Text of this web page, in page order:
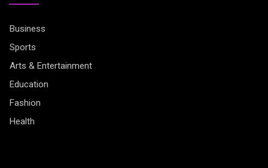
Business
Sports
Arts & Entertainment
Education
Fashion
Health